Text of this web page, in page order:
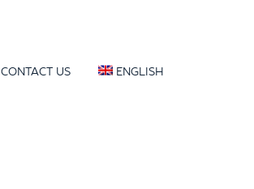
CONTACT US ENGLISH